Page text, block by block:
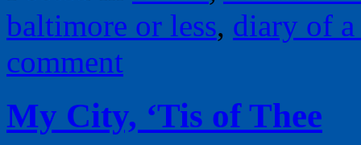
baltimore or less, diary of
comment
My City, ‘Tis of Thee